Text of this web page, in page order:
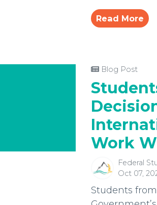
Read More
Blog Post
Work
Federal
Oct 07,
Students